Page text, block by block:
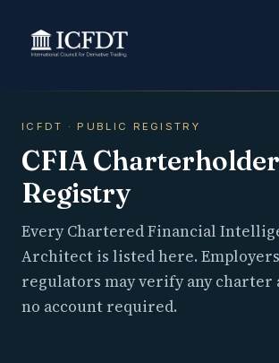
ICFDT · PUBLIC REGISTRY
CFIA Charterholder
Registry
Every Chartered Financial
Architect is listed here.
regulators may verify any charter
no account required.